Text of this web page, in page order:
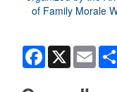
Facebook
X